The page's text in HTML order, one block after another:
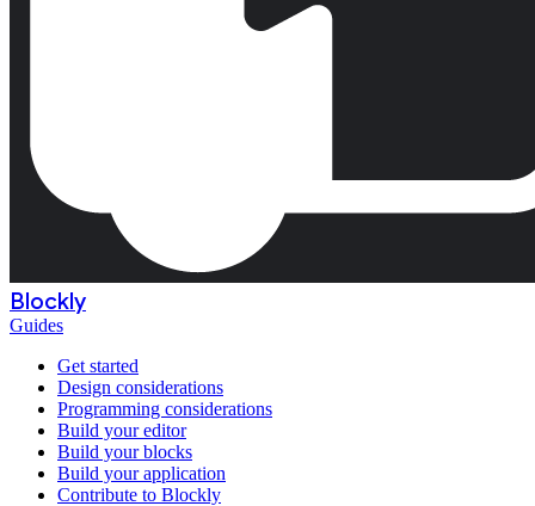
Blockly
Guides
Get started
Design considerations
Programming considerations
Build your editor
Build your blocks
Build your application
Contribute to Blockly